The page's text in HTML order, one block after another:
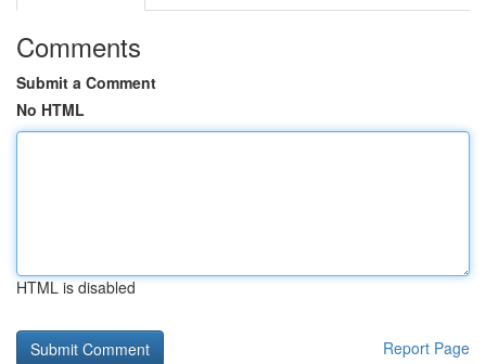
Comments
Submit a Comment
No HTML
HTML is disabled
Report Page